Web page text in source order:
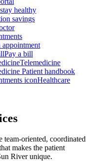
healthy
savings
appointment
Pay a bill
Telemedicine
Patient handbook
Healthcare
team-oriented, coordinated
makes the patient
River unique.